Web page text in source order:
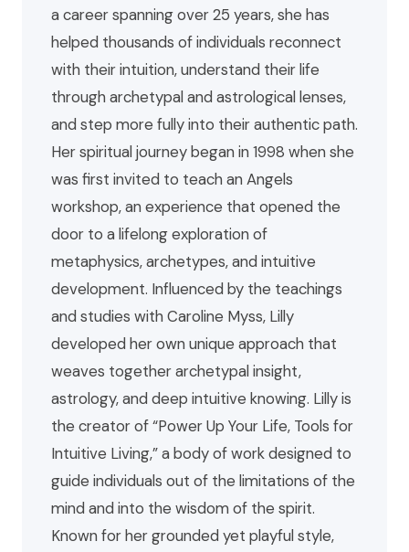
a career spanning over 25 years, she has
helped thousands of individuals reconnect
with their intuition, understand their life
through archetypal and astrological lenses,
and step more fully into their authentic path.
Her spiritual journey began in 1998 when she
was first invited to teach an Angels
workshop, an experience that opened the
door to a lifelong exploration of
metaphysics, archetypes, and intuitive
development. Influenced by the teachings
and studies with Caroline Myss, Lilly
developed her own unique approach that
weaves together archetypal insight,
astrology, and deep intuitive knowing. Lilly is
the creator of “Power Up Your Life, Tools for
Intuitive Living,” a body of work designed to
guide individuals out of the limitations of the
mind and into the wisdom of the spirit.
Known for her grounded yet playful style,